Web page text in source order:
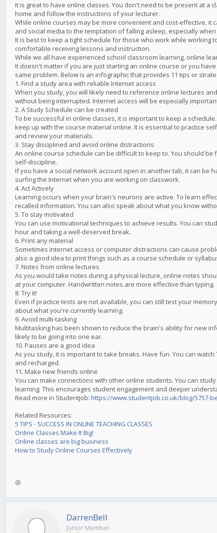
It is great to have online classes. You don't need to be present at a
home and follow the instructions of your lecturer.
While online courses may be more convenient and cost-effective,
and social media to the temptation of falling asleep, especially
It is best to keep a tight schedule for those who work while working
comfortable receiving lessons and instruction.
While we all have experienced school classroom learning, online
It doesn't matter if you are just starting an online course or you
same problem. Below is an infographic that provides 11 tips or
1. Find a study area with reliable Internet access
When you study, you will likely need to reference online lectures
without being interrupted. Internet access will be especially
2. A Study Schedule can be created
To be successful in online classes, it is important to keep a
keep up with the course material online. It is essential to practice
and review your materials.
3. Stay disciplined and avoid online distractions
An online course schedule can be difficult to keep to. You should
self-discipline.
If you have a social network account open in another tab, it can be
surfing the Internet when you are working on classwork.
4. Act Actively
Learning occurs when your brain's neurons are active. To learn
recalled information. You can also speak about what you know
5. To stay motivated
You can use motivational techniques to achieve results. You can
hour and taking a well-deserved break.
6. Print any material
Sometimes internet access or computer distractions can cause
also a good idea to print things such as a course schedule or
7. Notes from online lectures
As you would take notes during a physical lecture, online notes
at your computer. Handwritten notes are more effective than typing.
8. Try it!
Even if practice tests are not available, you can still test your
about what you're currently learning.
9. Avoid multi-tasking
Multitasking has been shown to reduce the brain's ability for new
likely to be going into one ear.
10. Pauses are a good idea
As you study, it is important to take breaks. Have fun. You can
and recharged.
11. Make new friends online
You can make connections with other online students. You can
learning. This encourages student engagement and deeper
Read more in Studentjob: https://www.studentjob.co.uk/blog/5757-
Related Resources:
5 TIPS - SUCCESS IN ONLINE TEACHING CLASSES
Online Classes Make It Big!
Online classes are big business
How to Study Online Courses Effectively
DarrenBell
Junior Member